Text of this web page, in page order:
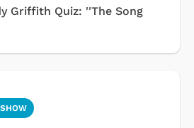
Griffith Quiz: ''The Song